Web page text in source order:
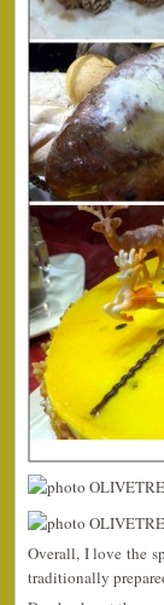
Overall, I love the
traditionally